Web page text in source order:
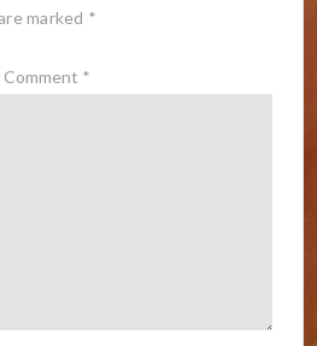
marked *
Comment *